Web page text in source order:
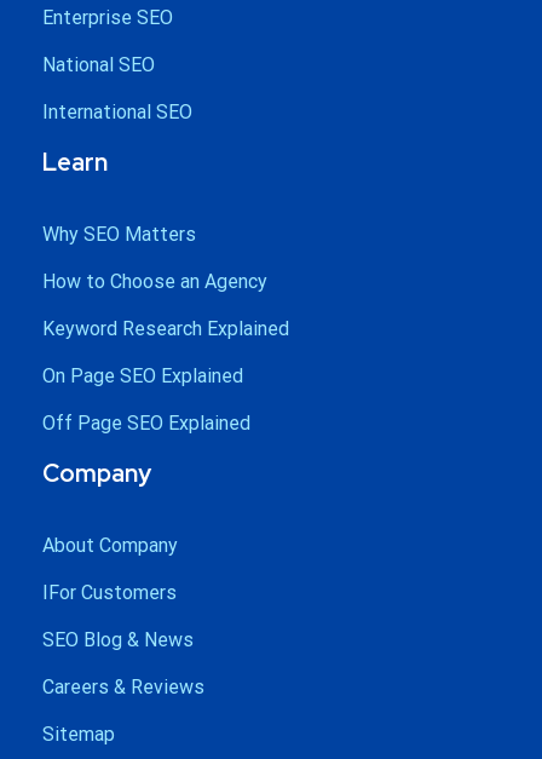
Enterprise SEO
National SEO
International SEO
Learn
Why SEO Matters
How to Choose an Agency
Keyword Research Explained
On Page SEO Explained
Off Page SEO Explained
Company
About Company
IFor Customers
SEO Blog & News
Careers & Reviews
Sitemap